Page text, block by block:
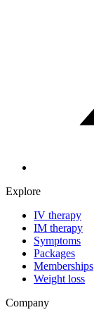
Explore
IV therapy
IM therapy
Symptoms
Packages
Memberships
Weight loss
Company